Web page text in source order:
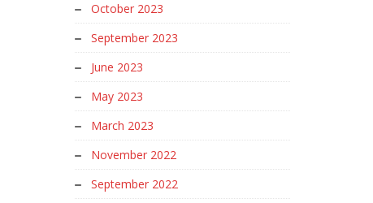
October 2023
September 2023
June 2023
May 2023
March 2023
November 2022
September 2022